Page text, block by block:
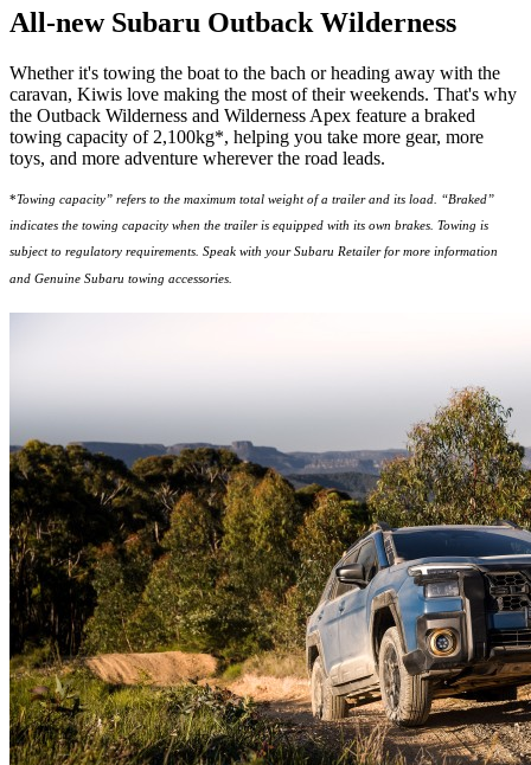
All-new Subaru Outback Wilderness
Whether it's towing the boat to the bach or heading away with the
caravan, Kiwis love making the most of their weekends. That's why
the Outback Wilderness and Wilderness Apex feature a braked
towing capacity of 2,100kg*, helping you take more gear, more
toys, and more adventure wherever the road leads.​
*Towing capacity” refers to the maximum total weight of a trailer and its load. “Braked”
indicates the towing capacity when the trailer is equipped with its own brakes. Towing is
subject to regulatory requirements. Speak with your Subaru Retailer for more information
and Genuine Subaru towing accessories.